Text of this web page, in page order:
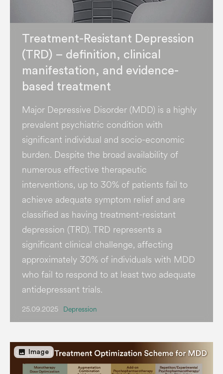
Treatment-Resistant Depression
(TRD) – definition, clinical
manifestation, and evidence-
based treatment
Major Depressive Disorder (MDD) is a highly
prevalent psychiatric condition with
significant individual and socio-economic
burden​. Despite the broad availability of
numerous effective therapeutic
interventions, up to 30% of patients fail to
achieve adequate symptom relief and are
classified as having treatment-resistant
depression (TRD). TRD represents a
significant clinical challenge, affecting
approximately 30% of individuals with MDD
who fail to respond to at least two adequate
antidepressant trials.
25.09.2025 Depression
image Image